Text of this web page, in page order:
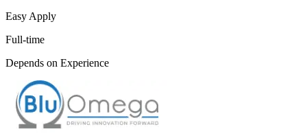
Easy Apply
Full-time
Depends on Experience